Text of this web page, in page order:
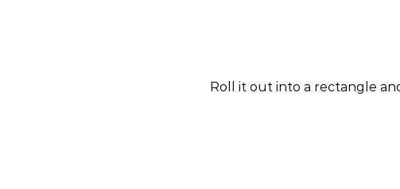
Roll it out into a rectangle